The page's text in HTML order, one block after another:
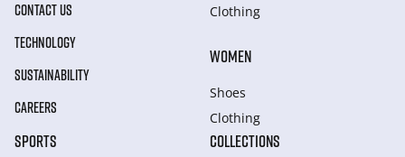
CONTACT US
TECHNOLOGY
SUSTAINABILITY
CAREERS
Clothing
WOMEN
Shoes
Clothing
SPORTS COLLECTIONS